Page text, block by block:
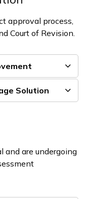
approval process,
Court of Revision.
Solution
and are undergoing